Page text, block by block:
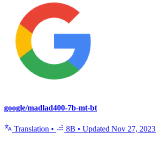
google/madlad400-7b-mt-bt
Translation • 8B • Updated Nov 27, 2023